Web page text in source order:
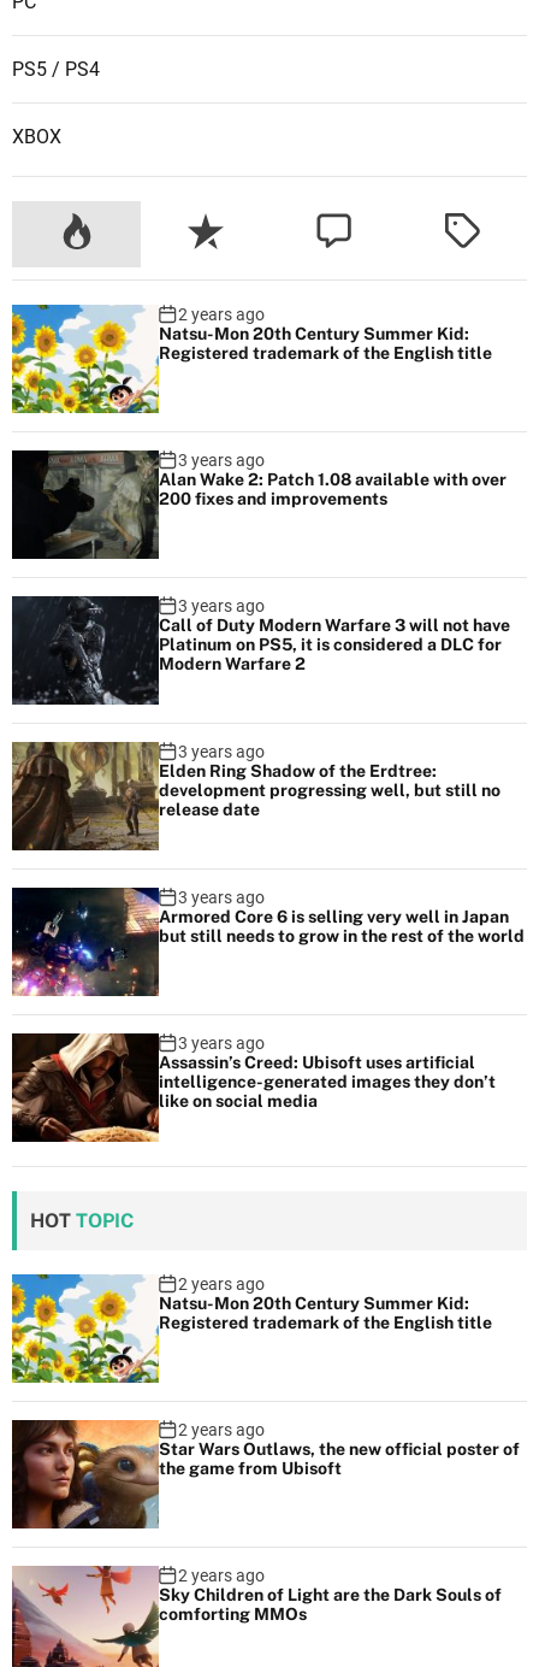
PS5 / PS4
XBOX
2 years ago
Natsu-Mon 20th Century Summer Kid:
Registered trademark of the English title
3 years ago
Alan Wake 2: Patch 1.08 available with over
200 fixes and improvements
3 years ago
Call of Duty Modern Warfare 3 will not have
Platinum on PS5, it is considered a DLC for
Modern Warfare 2
3 years ago
Elden Ring Shadow of the Erdtree:
development progressing well, but still no
release date
3 years ago
Armored Core 6 is selling very well in Japan
but still needs to grow in the rest of the world
3 years ago
Assassin’s Creed: Ubisoft uses artificial
intelligence-generated images they don’t
like on social media
HOT TOPIC
2 years ago
Natsu-Mon 20th Century Summer Kid:
Registered trademark of the English title
2 years ago
Star Wars Outlaws, the new official poster of
the game from Ubisoft
2 years ago
Sky Children of Light are the Dark Souls of
comforting MMOs